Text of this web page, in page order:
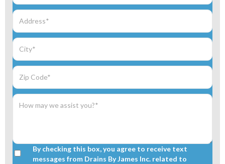
By checking this box, you agree to receive text
messages from Drains By James Inc. related to